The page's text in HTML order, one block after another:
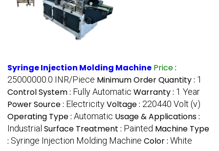
Syringe Injection Molding Machine Price:
25000000.0 INR/Piece Minimum Order Quantity : 1
Control System : Fully Automatic Warranty : 1 Year
Power Source : ElectricityVoltage : 220440 Volt (v)
Operating Type : Automatic Usage & Applications :
Industrial Surface Treatment : Painted Machine Type
: Syringe Injection Molding Machine Color : White